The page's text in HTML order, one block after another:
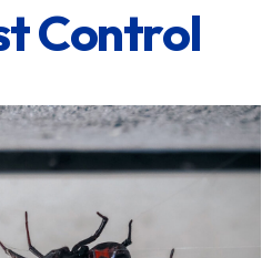
Control